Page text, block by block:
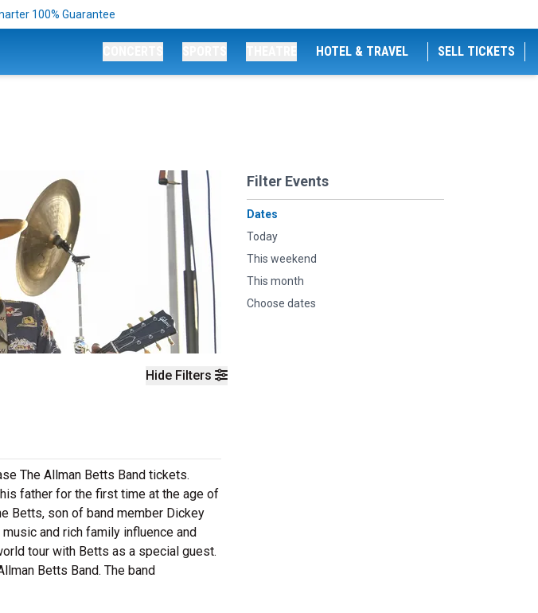
100% Guarantee
HOTEL & TRAVEL SELL TICKETS
Hide Filters
Filter Events
Dates
Today
This weekend
This month
Choose dates
The Allman Betts Band tickets.
father for the first time at the age of
Betts, son of band member Dickey
and rich family influence and
tour with Betts as a special guest.
Betts Band. The band